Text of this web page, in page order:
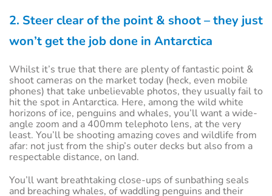
2. Steer clear of the point & shoot – they just
won’t get the job done in Antarctica
Whilst it’s true that there are plenty of fantastic point &
shoot cameras on the market today (heck, even mobile
phones) that take unbelievable photos, they usually fail to
hit the spot in Antarctica. Here, among the wild white
horizons of ice, penguins and whales, you’ll want a wide-
angle zoom and a 400mm telephoto lens, at the very
least. You’ll be shooting amazing coves and wildlife from
afar: not just from the ship’s outer decks but also from a
respectable distance, on land.
You’ll want breathtaking close-ups of sunbathing seals
and breaching whales, of waddling penguins and their